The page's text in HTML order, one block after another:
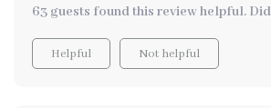
inner peace.
63 guests found this review helpful.
Helpful Not helpful